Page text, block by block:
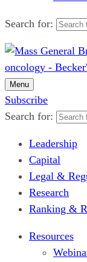
Search for:
Menu
Subscribe
Search for:
Leadership
Capital
Legal &
Research
Ranking &
Resources